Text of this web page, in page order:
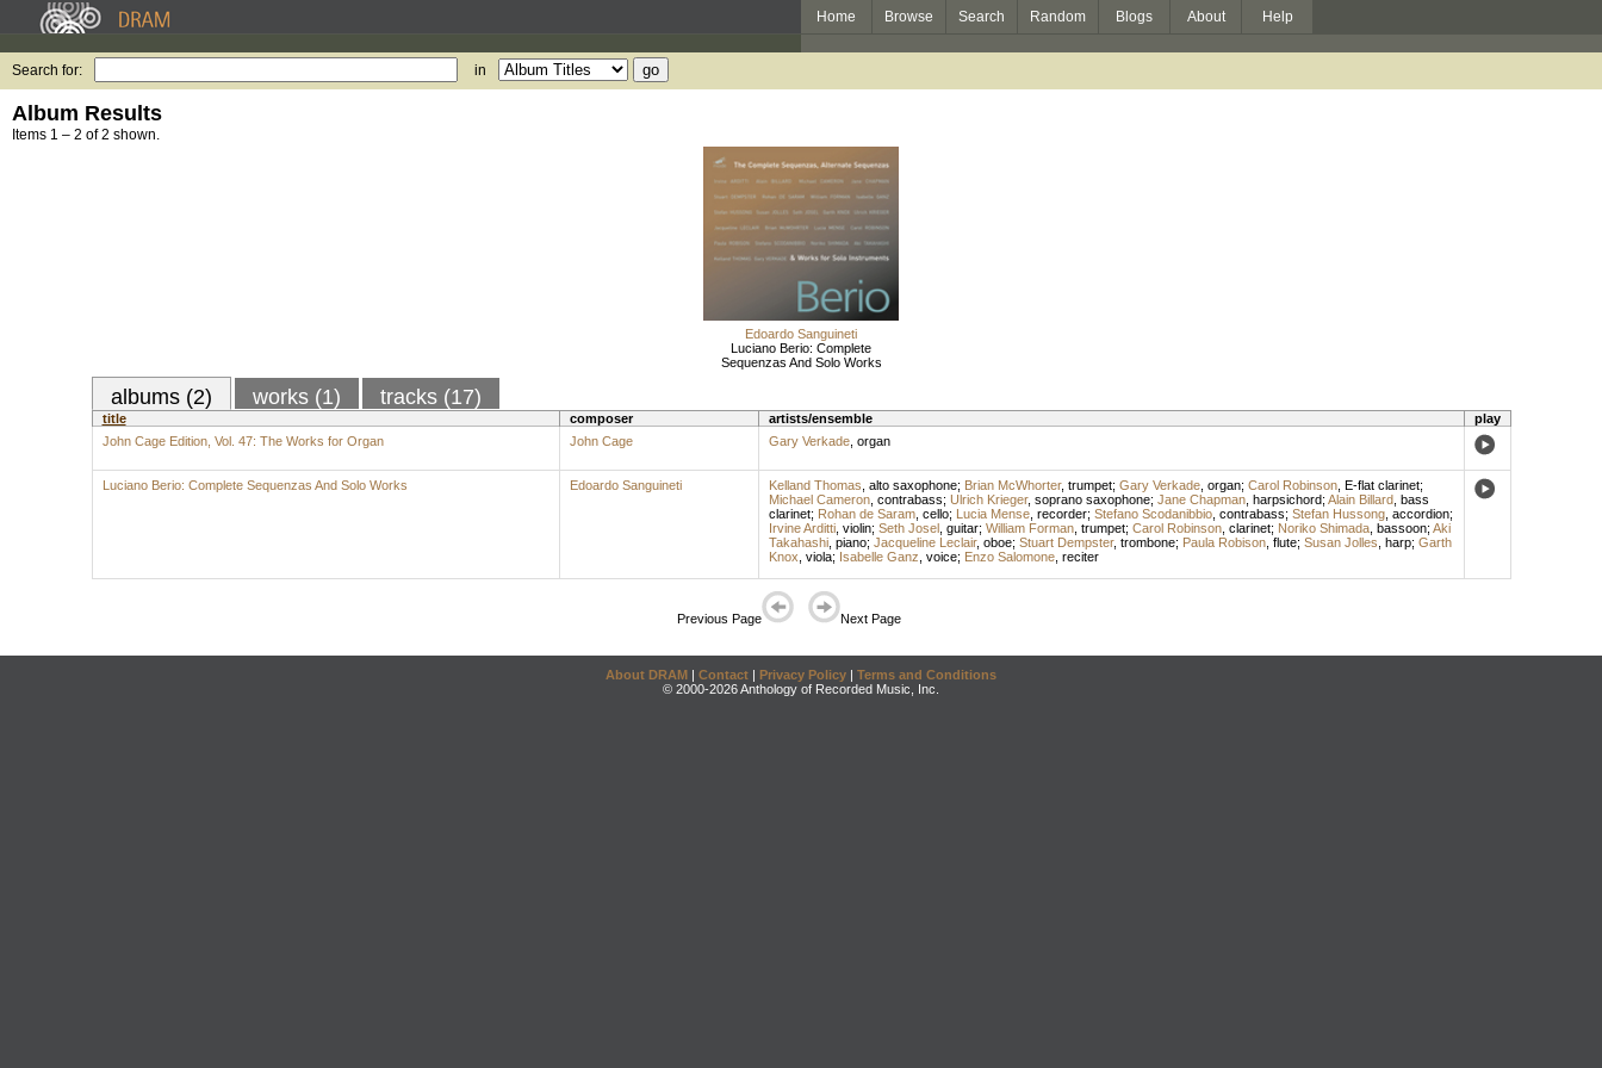
Home Browse Search Random Blogs About Help
Search for: in
Album Results
Items 1 – 2 of 2 shown.
Edoardo Sanguineti
Luciano Berio: Complete
Sequenzas And Solo Works
albums (2) works (1) tracks (17)
title composer artists/ensemble
play
John Cage Edition, Vol. 47: The Works for Organ
John Cage Gary Verkade, organ
Luciano Berio: Complete Sequenzas And Solo Works Edoardo Sanguineti Kelland Thomas alto saxophone; Brian McWhorter, trumpet; Gary Verkade, organ; Carol Robinson, E-flat clarinet;
Michael Cameron, contrabass; Ulrich Krieger, soprano saxophone; Jane Chapman, harpsichord; Alain Billard, bass
clarinet; Rohan de Saram, cello; Lucia Mense, recorder; Stefano Scodanibbio, contrabass; Stefan Hussong, accordion;
Irvine Arditti, violin; Seth Josel, guitar; William Forman, trumpet; Carol Robinson, clarinet; Noriko Shimada, bassoon; Aki
Takahashi, piano; Jacqueline Leclair, oboe; Stuart Dempster, trombone; Paula Robison, flute; Susan Jolles harp; Garth
Knox viola; Isabelle Ganz voice; Enzo Salomone, reciter
Previous Page Next Page
About DRAM | Contact | Privacy Policy | Terms and Conditions
© 2000-2026 Anthology of Recorded Music, Inc.